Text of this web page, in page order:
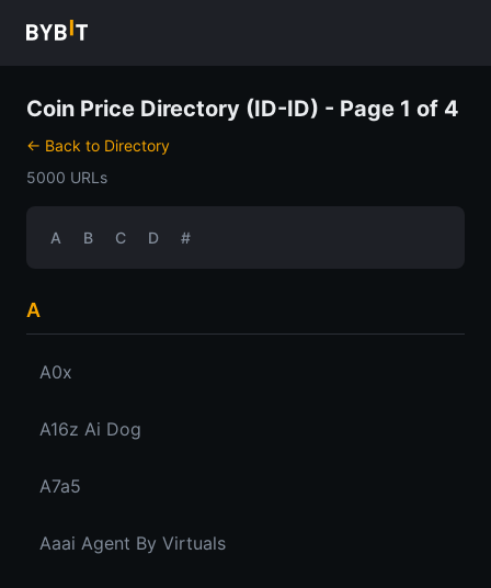
Coin Price Directory (ID-ID) - Page 1 of 4
← Back to Directory
5000 URLs
A B C D #
A
A0x
A16z Ai Dog
A7a5
Aaai Agent By Virtuals